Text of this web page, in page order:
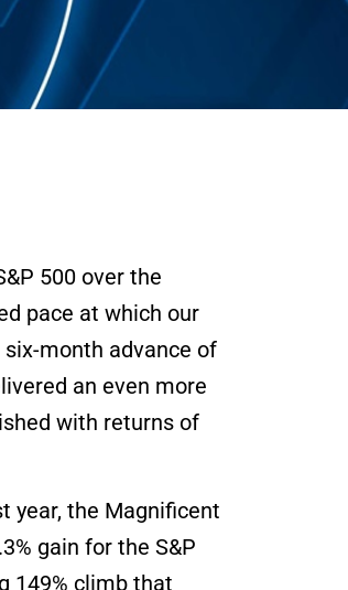
500 over the
pace at which our
month advance of
an even more
with returns of
year, the Magnificent
gain for the S&P
149% climb that